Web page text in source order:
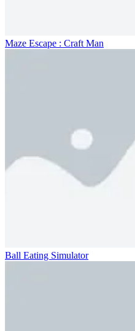
Maze Escape : Craft Man
Ball Eating Simulator